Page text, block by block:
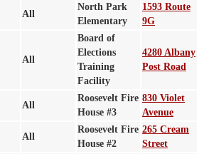
All
North Park
Elementary
1593 Route
9G
All
Board of
Elections
Training
Facility
4280 Albany
Post Road
All
Roosevelt Fire
House #3
830 Violet
Avenue
All
Roosevelt Fire
House #2
265 Cream
Street